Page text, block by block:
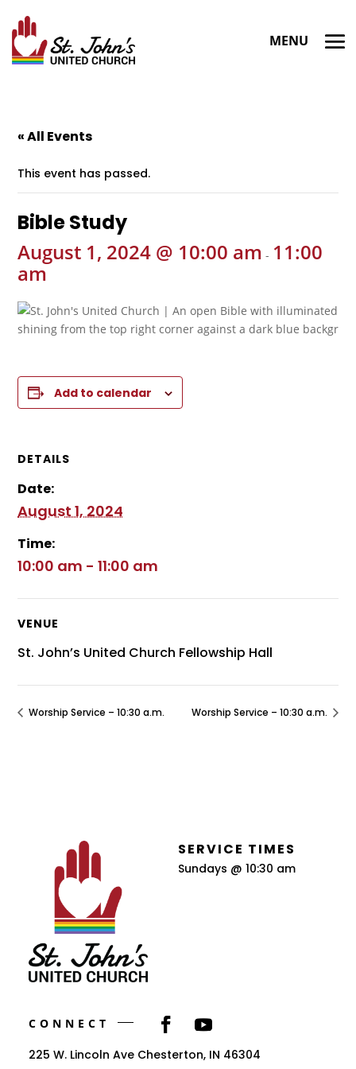
« All Events
This event has passed.
Bible Study
August 1, 2024 @ 10:00 am - 11:00
am
Add to calendar
DETAILS
Date:
August 1, 2024
Time:
10:00 am - 11:00 am
VENUE
St. John’s United Church Fellowship Hall
Worship Service – 10:30 a.m. Worship Service – 10:30 a.m.
SERVICE TIMES
Sundays @ 10:30 am
CONNECT
225 W. Lincoln Ave Chesterton, IN 46304